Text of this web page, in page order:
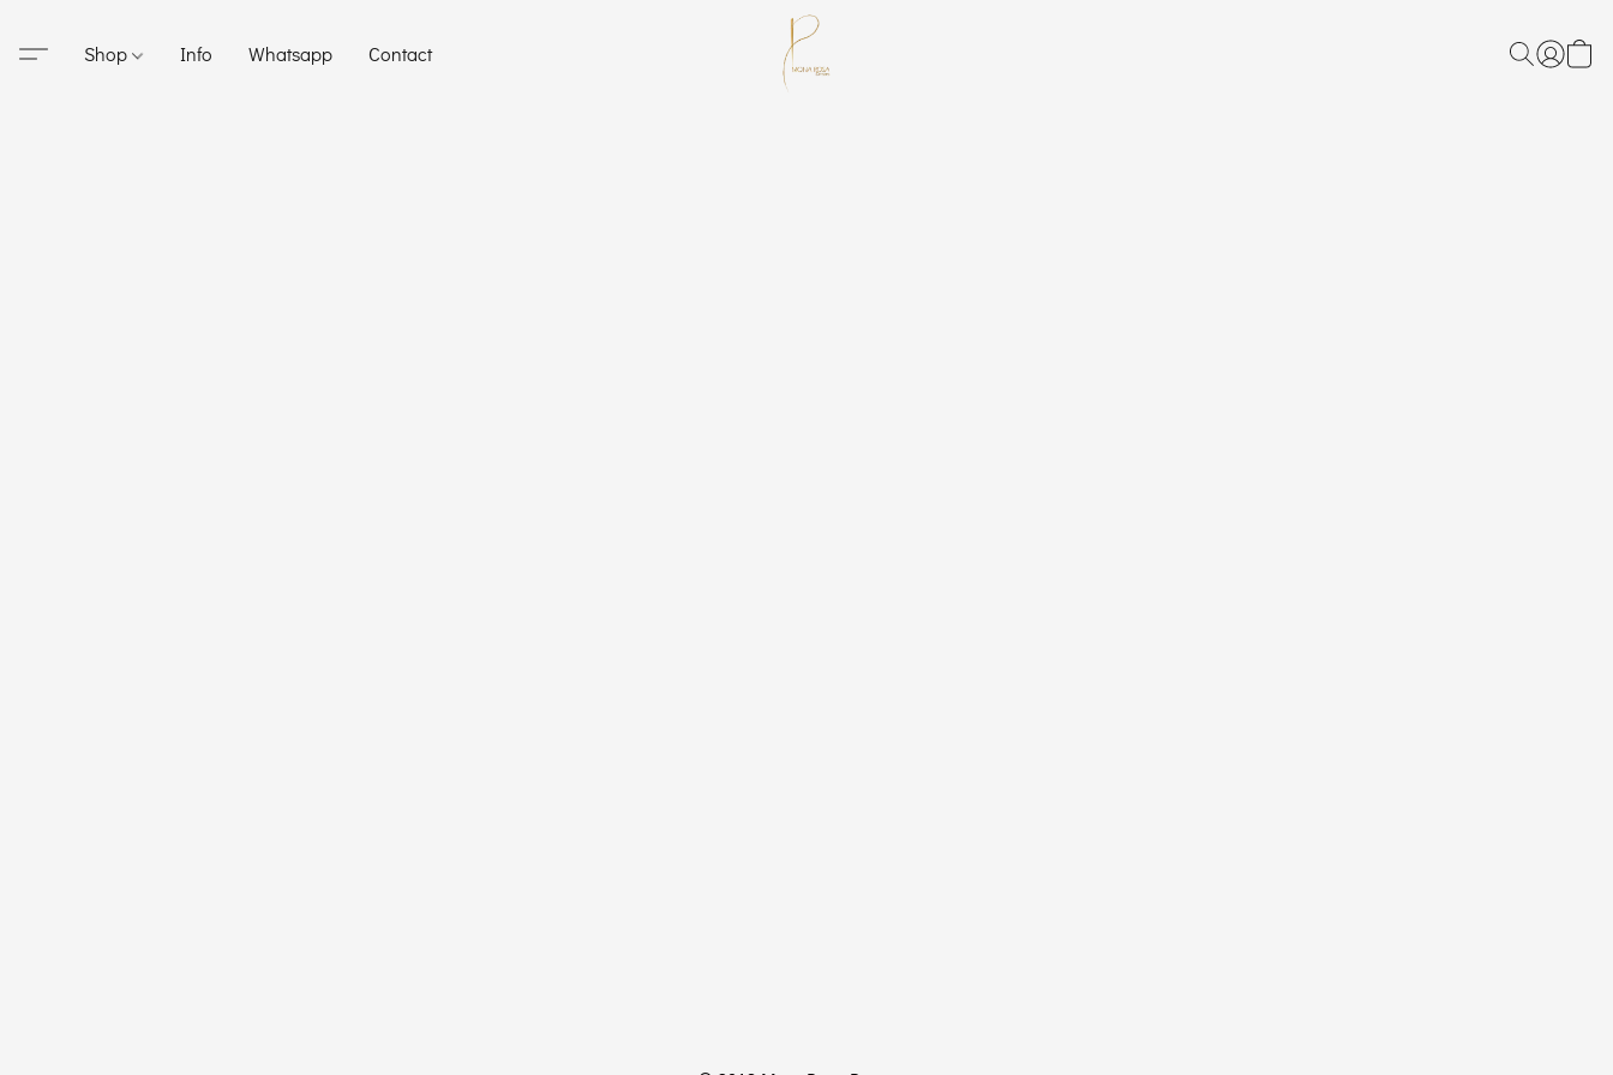
Shop Info Whatsapp Contact